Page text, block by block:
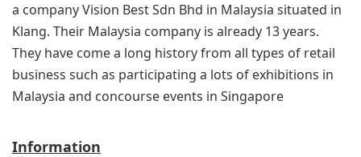
a company Vision Best Sdn Bhd in Malaysia situated in
Klang. Their Malaysia company is already 13 years.
They have come a long history from all types of retail
business such as participating a lots of exhibitions in
Malaysia and concourse events in Singapore
Information